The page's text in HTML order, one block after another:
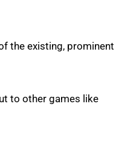
the existing, prominent
to other games like